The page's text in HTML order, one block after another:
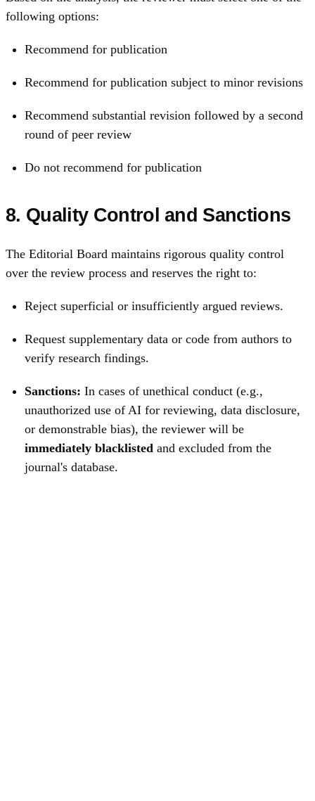
following options:
Recommend for publication
Recommend for publication subject to minor revisions
Recommend substantial revision followed by a second
round of peer review
Do not recommend for publication
8. Quality Control and Sanctions
The Editorial Board maintains rigorous quality control
over the review process and reserves the right to:
Reject superficial or insufficiently argued reviews.
Request supplementary data or code from authors to
verify research findings.
Sanctions: In cases of unethical conduct (e.g.,
unauthorized use of AI for reviewing, data disclosure,
or demonstrable bias), the reviewer will be
immediately blacklisted and excluded from the
journal's database.